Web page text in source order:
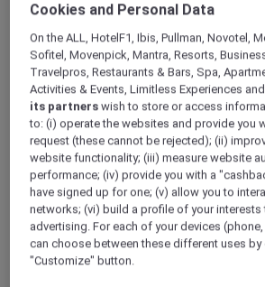
in the hope of tiring them
renewing their family
‘He started it!’
‘No, HE started it!’
‘Mum, it’s not FAIR!!’
After being woken up like this
time, David and I decided
Since I couldn’t imagine
adopt a warring 10 and 13 year
my own childhood for ideas to
fighting. When had Melanie
On family holidays, definitely,
busy exploring the new things
Cookies and Personal Data
On the ALL, HotelF1, Ibis, Pullman, Novotel,
Sofitel, Movenpick, Mantra, Resorts,
Travelpros, Restaurants & Bars, Spa,
Activities & Events, Limitless Experiences
its partners wish to store or access
to: (i) operate the websites and provide you
request (these cannot be rejected); (ii)
website functionality; (iii) measure website
performance; (iv) provide you with a
have signed up for one; (v) allow you to
networks; (vi) build a profile of your
advertising. For each of your devices
can choose between these different uses
"Customize" button.